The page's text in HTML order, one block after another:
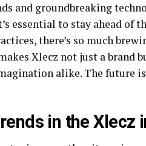
and groundbreaking
essential to stay ahead of
there’s so much
Xlecz not just a brand
alike. The future
in the Xlecz